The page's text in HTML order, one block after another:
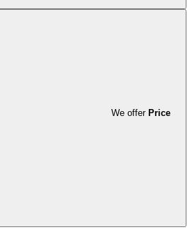
We offer Price